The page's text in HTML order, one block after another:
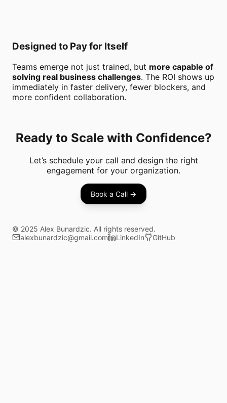
Designed to Pay for Itself
Teams emerge not just trained, but more capable of
solving real business challenges. The ROI shows up
immediately in faster delivery, fewer blockers, and
more confident collaboration.
Ready to Scale with Confidence?
Let’s schedule your call and design the right
engagement for your organization.
Book a Call →
© 2025 Alex Bunardzic. All rights reserved.
alexbunardzic@gmail.com
LinkedIn GitHub